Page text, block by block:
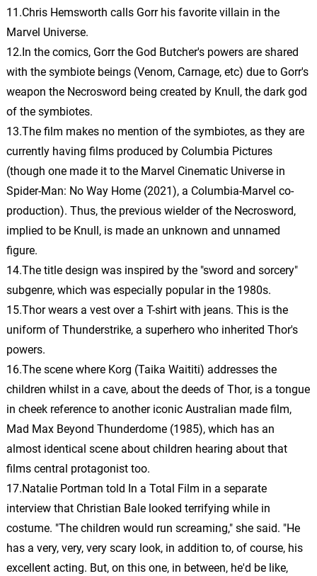
30. T
The Big Match
6: 49
31. F
Christian Henson
3: 17
F
Fame - Instrumental
Instrumental Group
33.
Mama's Got a Brand New
Hammer
Michael Giacchino
34. J
Just Desert
2: 25
35. I
Indigarr with the Diva
Michael Giacchino
1: 45
36. T
The Not Ready for New
Michael Giacchino
37. S
See Jane Thor
Michael Giacchino
1: 09
Distressed Out
Michael Giacchino
2: 39
39. G
Gorr Animals
2: 34
A
A Gorr Phobia
Michael Giacchino
2: 09
11.Chris Hemsworth calls Gorr his favorite villain in the
Marvel Universe.
12.In the comics, Gorr the God Butcher's powers are shared
with the symbiote beings (Venom, Carnage, etc) due to Gorr's
weapon the Necrosword being created by Knull, the dark god
of the symbiotes.
13.The film makes no mention of the symbiotes, as they are
currently having films produced by Columbia Pictures
(though one made it to the Marvel Cinematic Universe in
Spider-Man: No Way Home (2021), a Columbia-Marvel co-
production). Thus, the previous wielder of the Necrosword,
implied to be Knull, is made an unknown and unnamed
figure.
14.The title design was inspired by the "sword and sorcery"
subgenre, which was especially popular in the 1980s.
15.Thor wears a vest over a T-shirt with jeans. This is the
uniform of Thunderstrike, a superhero who inherited Thor's
powers.
16.The scene where Korg (Taika Waititi) addresses the
children whilst in a cave, about the deeds of Thor, is a tongue
in cheek reference to another iconic Australian made film,
Mad Max Beyond Thunderdome (1985), which has an
almost identical scene about children hearing about that
films central protagonist too.
17.Natalie Portman told In a Total Film in a separate
interview that Christian Bale looked terrifying while in
costume. "The children would run screaming," she said. "He
has a very, very, very scary look, in addition to, of course, his
excellent acting. But, on this one, in between, he'd be like,